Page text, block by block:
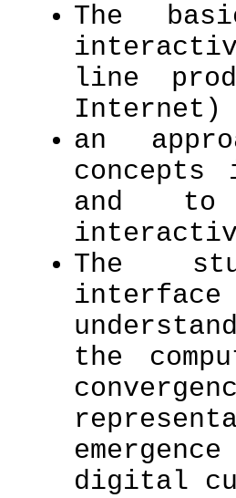
The
line
Internet)
an
and
The
the
digital